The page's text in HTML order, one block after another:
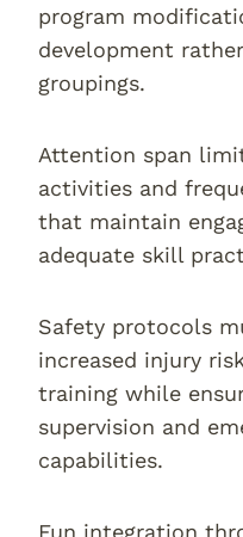
program
development
groupings.
Attention span
activities and
that maintain
adequate skill
Safety protocols
increased injury
training while
supervision and
capabilities.
Fun integration